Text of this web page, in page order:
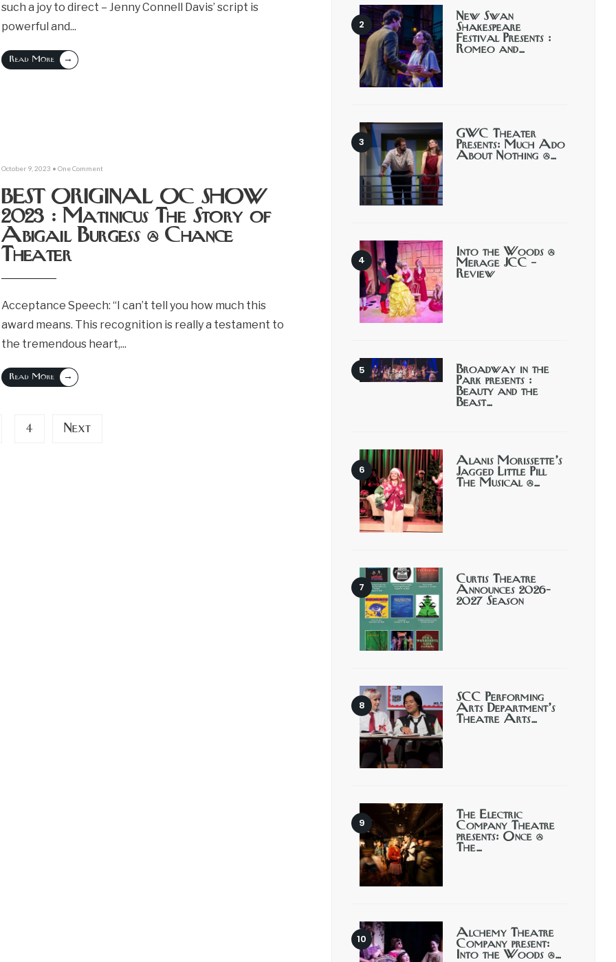
such a joy to direct – Jenny Connell Davis’ script is
powerful and...
Read More →
October 9, 2023 • One Comment
BEST ORIGINAL OC SHOW
2023 : Matinicus The Story of
Abigail Burgess @ Chance
Theater
Acceptance Speech: “I can’t tell you how much this
award means. This recognition is really a testament to
the tremendous heart,...
Read More →
4 Next
New Swan
Shakespeare
Festival Presents :
Romeo and…
GWC Theater
Presents: Much Ado
About Nothing @…
Into the Woods @
Merage JCC –
Review
Broadway in the
Park presents :
Beauty and the
Beast…
Alanis Morissette’s
Jagged Little Pill
The Musical @…
Curtis Theatre
Announces 2026-
2027 Season
SCC Performing
Arts Department’s
Theatre Arts…
The Electric
Company Theatre
presents: Once @
The…
Alchemy Theatre
Company present:
Into the Woods @…